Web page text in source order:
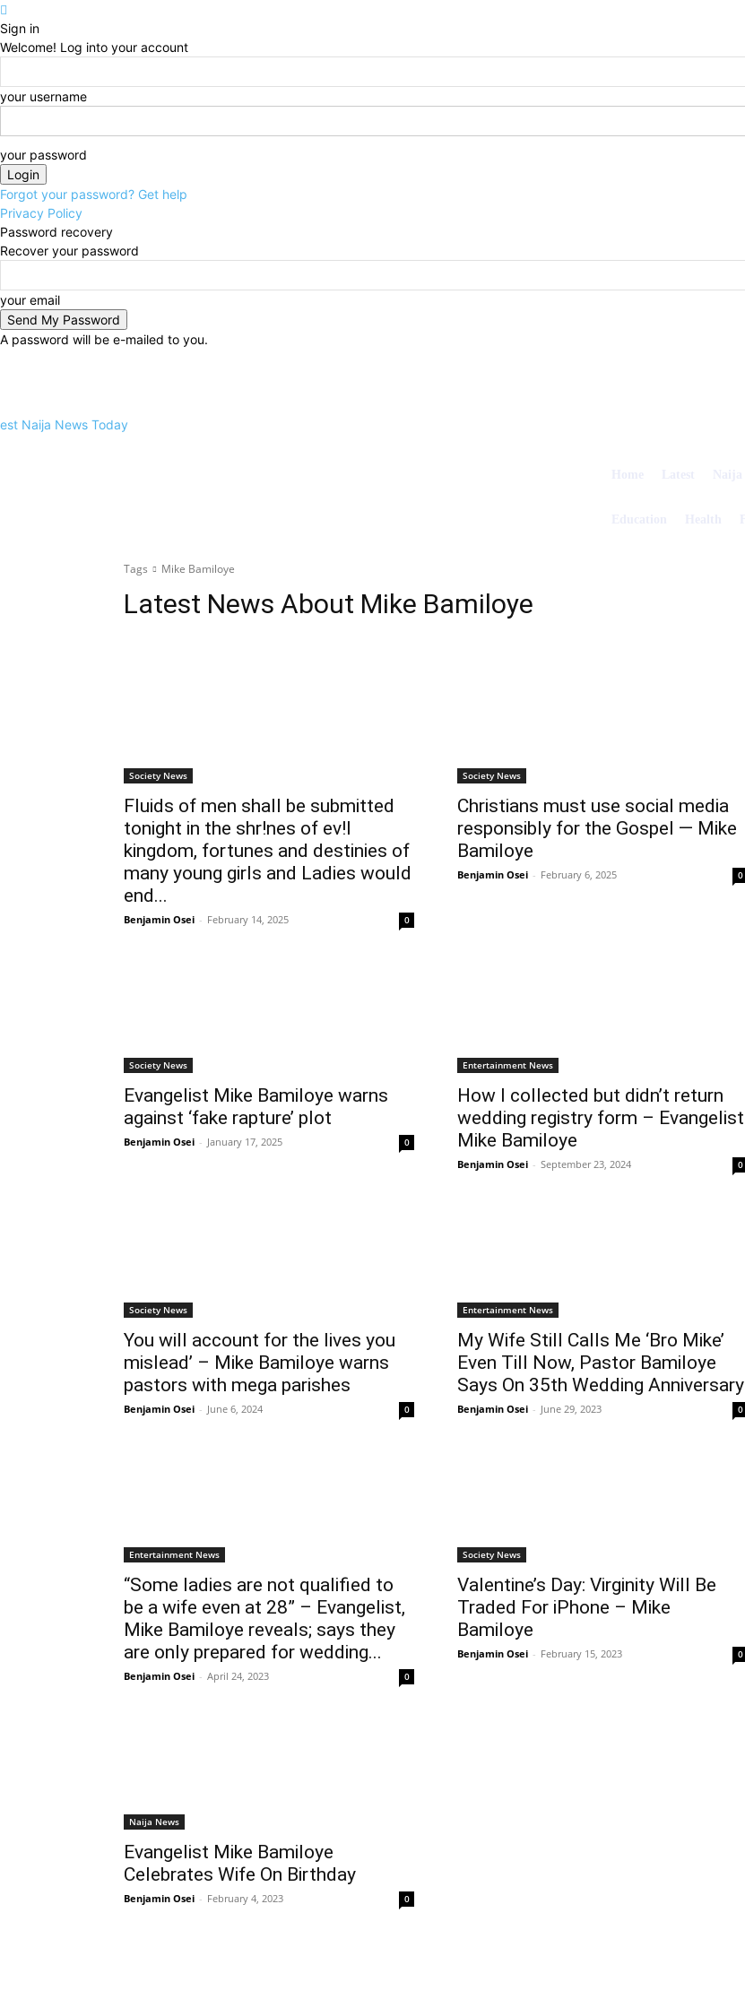
Sign in
Welcome! Log into your account
your username
your password
Forgot your password? Get help
Privacy Policy
Password recovery
Recover your password
your email
A password will be e-mailed to you.
Tags Mike Bamiloye
Latest News About Mike Bamiloye
Society News
Fluids of men shall be submitted
tonight in the shr!nes of ev!l
kingdom, fortunes and destinies of
many young girls and Ladies would
end...
Benjamin Osei - February 14, 2025 0
Society News
Christians must use social media
responsibly for the Gospel — Mike
Bamiloye
Benjamin Osei - February 6, 2025 0
Society News
Evangelist Mike Bamiloye warns
against ‘fake rapture’ plot
Benjamin Osei - January 17, 2025 0
Entertainment News
How I collected but didn’t return
wedding registry form – Evangelist
Mike Bamiloye
Benjamin Osei - September 23, 2024 0
Society News
You will account for the lives you
mislead’ – Mike Bamiloye warns
pastors with mega parishes
Benjamin Osei - June 6, 2024 0
Entertainment News
My Wife Still Calls Me ‘Bro Mike’
Even Till Now, Pastor Bamiloye
Says On 35th Wedding Anniversary
Benjamin Osei - June 29, 2023 0
Entertainment News
“Some ladies are not qualified to
be a wife even at 28” – Evangelist,
Mike Bamiloye reveals; says they
are only prepared for wedding...
Benjamin Osei - April 24, 2023 0
Society News
Valentine’s Day: Virginity Will Be
Traded For iPhone – Mike
Bamiloye
Benjamin Osei - February 15, 2023 0
Naija News
Evangelist Mike Bamiloye
Celebrates Wife On Birthday
Benjamin Osei - February 4, 2023 0